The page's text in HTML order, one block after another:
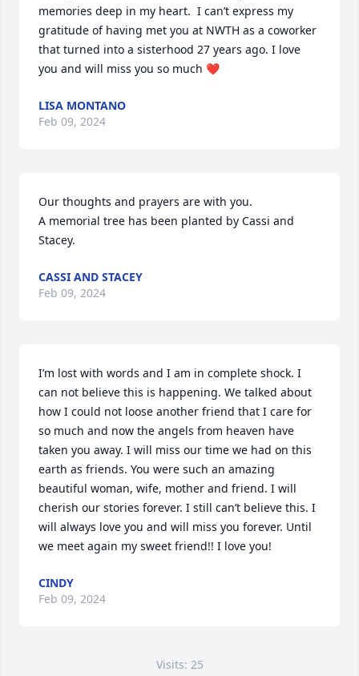
memories deep in my heart.  I can’t express my
gratitude of having met you at NWTH as a coworker
that turned into a sisterhood 27 years ago. I love
you and will miss you so much ❤️
LISA MONTANO
Feb 09, 2024
Our thoughts and prayers are with you.
A memorial tree has been planted by Cassi and
Stacey.
CASSI AND STACEY
Feb 09, 2024
I’m lost with words and I am in complete shock. I
can not believe this is happening. We talked about
how I could not loose another friend that I care for
so much and now the angels from heaven have
taken you away. I will miss our time we had on this
earth as friends. You were such an amazing
beautiful woman, wife, mother and friend. I will
cherish our stories forever. I still can’t believe this. I
will always love you and will miss you forever. Until
we meet again my sweet friend!! I love you!
CINDY
Feb 09, 2024
Visits: 25